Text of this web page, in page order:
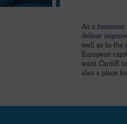
As a
deliver
well as to the
European
want Cardiff
also a place